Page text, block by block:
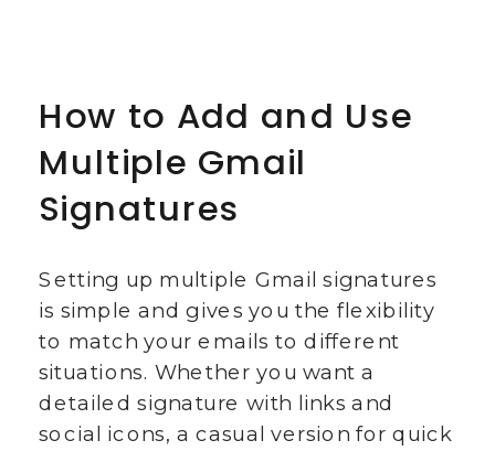
How to Add and Use
Multiple Gmail
Signatures
Setting up multiple Gmail signatures
is simple and gives you the flexibility
to match your emails to different
situations. Whether you want a
detailed signature with links and
social icons, a casual version for quick